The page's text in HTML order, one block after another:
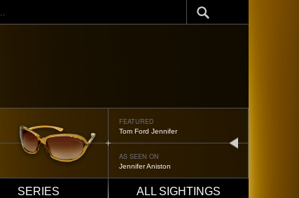
FEATURED
Oliver Peoples 523
AS SEEN ON
Brad Pitt
SERIES
ALL SIGHTINGS